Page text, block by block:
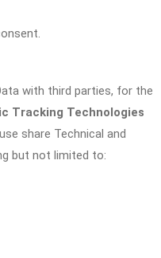
with third parties, for the
Tracking Technologies
share Technical and
but not limited to: